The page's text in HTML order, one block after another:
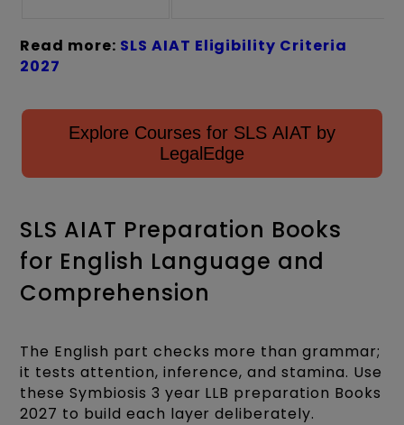
Read more: SLS AIAT Eligibility Criteria
2027
Explore Courses for SLS AIAT by
LegalEdge
SLS AIAT Preparation Books
for English Language and
Comprehension
The English part checks more than grammar;
it tests attention, inference, and stamina. Use
these Symbiosis 3 year LLB preparation Books
2027 to build each layer deliberately.